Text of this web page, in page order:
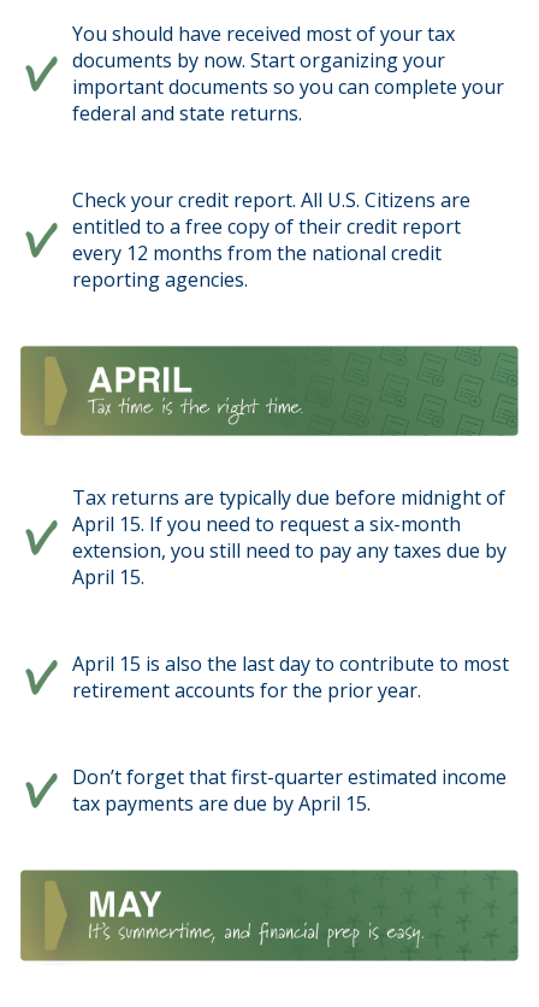
You should have received most of your tax
documents by now. Start organizing your
important documents so you can complete your
federal and state returns.
Check your credit report. All U.S. Citizens are
entitled to a free copy of their credit report
every 12 months from the national credit
reporting agencies.
Tax returns are typically due before midnight of
April 15. If you need to request a six-month
extension, you still need to pay any taxes due by
April 15.
April 15 is also the last day to contribute to most
retirement accounts for the prior year.
Don’t forget that first-quarter estimated income
tax payments are due by April 15.